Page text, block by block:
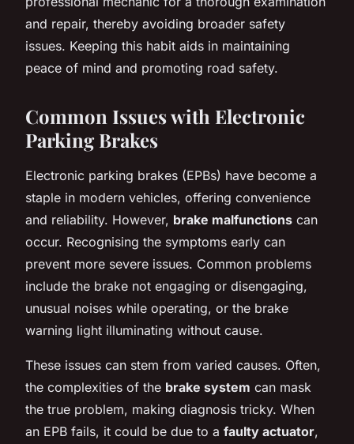
and repair, thereby avoiding broader safety
issues. Keeping this habit aids in maintaining
peace of mind and promoting road safety.
Common Issues with Electronic
Parking Brakes
Electronic parking brakes (EPBs) have become a
staple in modern vehicles, offering convenience
and reliability. However, brake malfunctions can
occur. Recognising the symptoms early can
prevent more severe issues. Common problems
include the brake not engaging or disengaging,
unusual noises while operating, or the brake
warning light illuminating without cause.
These issues can stem from varied causes. Often,
the complexities of the brake system can mask
the true problem, making diagnosis tricky. When
an EPB fails, it could be due to a faulty actuator,